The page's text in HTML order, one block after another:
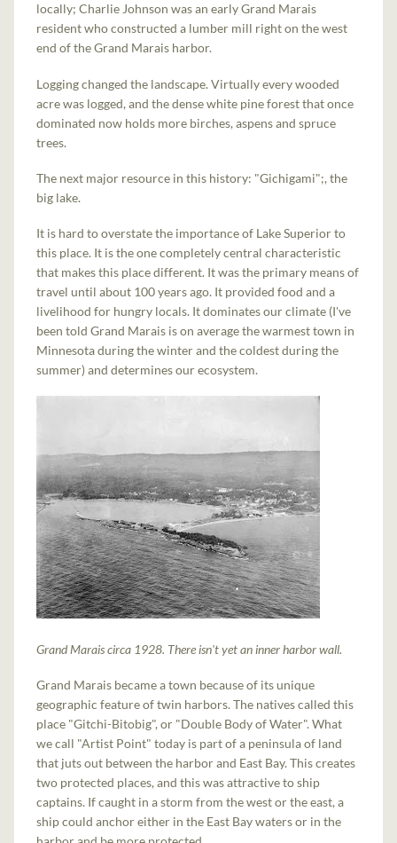
locally; Charlie Johnson was an early Grand Marais
resident who constructed a lumber mill right on the west
end of the Grand Marais harbor.
Logging changed the landscape. Virtually every wooded
acre was logged, and the dense white pine forest that once
dominated now holds more birches, aspens and spruce
trees.
The next major resource in this history: "Gichigami";, the
big lake.
It is hard to overstate the importance of Lake Superior to
this place. It is the one completely central characteristic
that makes this place different. It was the primary means of
travel until about 100 years ago. It provided food and a
livelihood for hungry locals. It dominates our climate (I've
been told Grand Marais is on average the warmest town in
Minnesota during the winter and the coldest during the
summer) and determines our ecosystem.
Grand Marais circa 1928. There isn't yet an inner harbor wall.
Grand Marais became a town because of its unique
geographic feature of twin harbors. The natives called this
place "Gitchi-Bitobig", or "Double Body of Water". What
we call "Artist Point" today is part of a peninsula of land
that juts out between the harbor and East Bay. This creates
two protected places, and this was attractive to ship
captains. If caught in a storm from the west or the east, a
ship could anchor either in the East Bay waters or in the